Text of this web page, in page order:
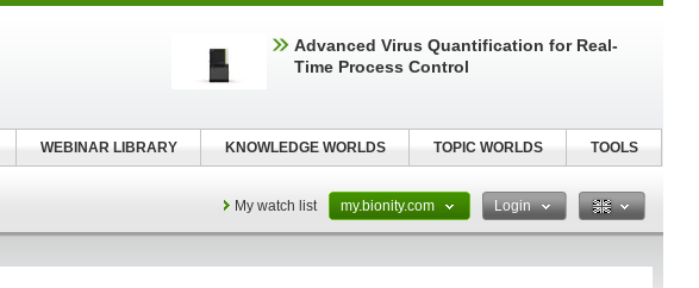
My watch list my.bionity.com Login
Advanced Virus Quantification for Real-
Time Process Control
WEBINAR LIBRARY KNOWLEDGE WORLDS TOPIC WORLDS TOOLS